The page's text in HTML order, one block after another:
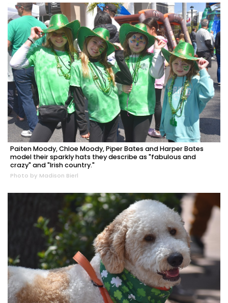
Paiten Moody, Chloe Moody, Piper Bates and Harper Bates
model their sparkly hats they describe as "fabulous and
crazy" and "Irish country."
Photo by Madison Bierl